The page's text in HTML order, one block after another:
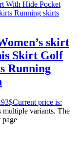
skirt
Skirt Golf
Running
$Current price is:
multiple variants. The
page